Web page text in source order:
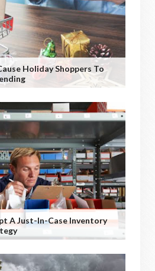
Holiday Shoppers To
A Just-In-Case Inventory